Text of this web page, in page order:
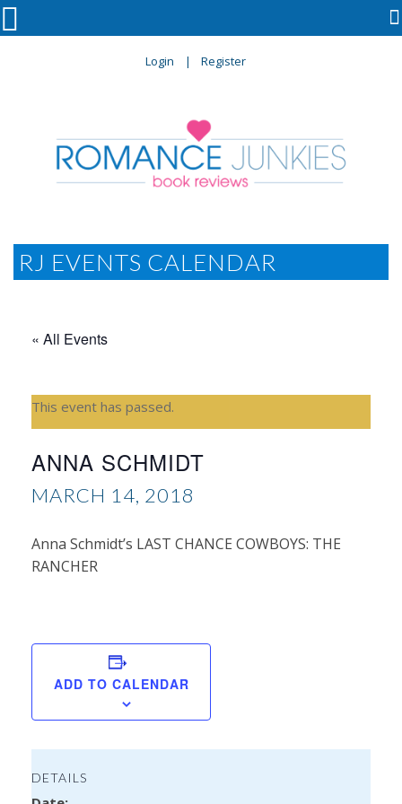
Login Register

RJ EVENTS CALENDAR
« All Events
This event has passed.
ANNA SCHMIDT
MARCH 14, 2018
Anna Schmidt’s LAST CHANCE COWBOYS: THE
RANCHER
ADD TO CALENDAR
DETAILS